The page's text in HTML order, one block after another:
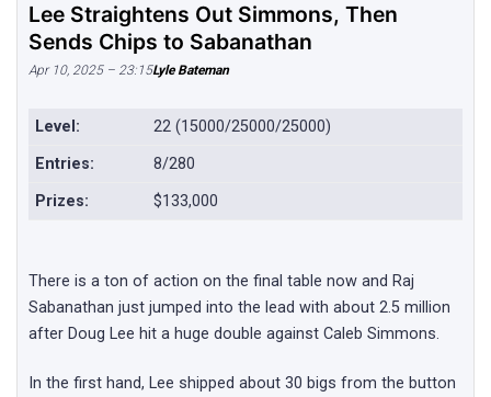
Lee Straightens Out Simmons, Then
Sends Chips to Sabanathan
Apr 10, 2025 – 23:15Lyle Bateman
Level:
22 (15000/25000/25000)
Entries:
8/280
Prizes:
$133,000
There is a ton of action on the final table now and Raj
Sabanathan just jumped into the lead with about 2.5 million
after Doug Lee hit a huge double against Caleb Simmons.
In the first hand, Lee shipped about 30 bigs from the button